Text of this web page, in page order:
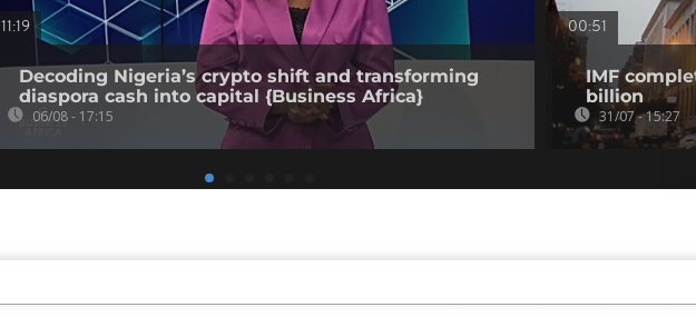
11:19
Decoding Nigeria’s crypto shift and transforming
diaspora cash into capital {Business Africa}
06/08 - 17:15
00:51
IMF
billion
31/07 - 15:27